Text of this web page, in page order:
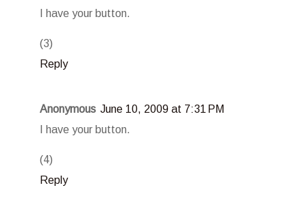
I have your button.
(3)
Reply
Anonymous June 10, 2009 at 7:31 PM
I have your button.
(4)
Reply